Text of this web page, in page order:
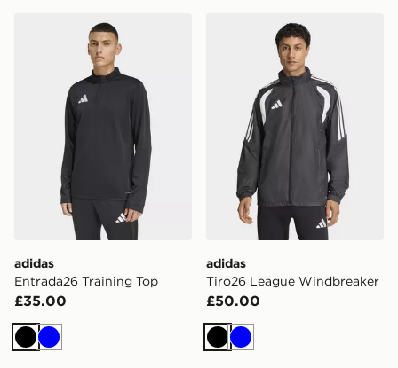
adidas Entrada26 Training Top
adidas
Entrada26 Training Top
£35.00
Black
Blue
adidas Tiro26 League
adidas
Tiro26 League Windbreaker
£50.00
Black
Blue